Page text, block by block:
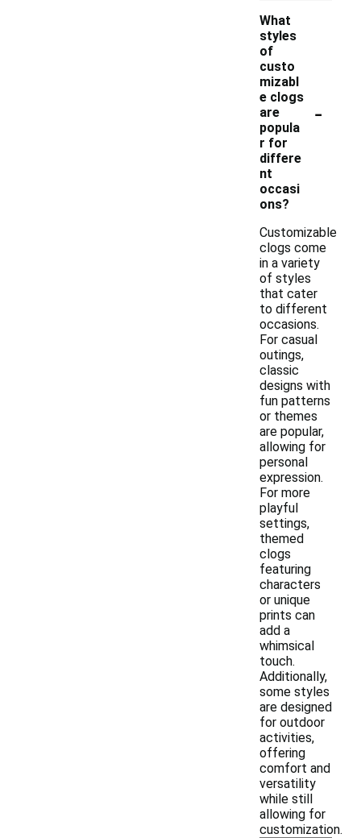
What
styles
of
custo
mizabl
e clogs
are
popula
r for
differe
nt
occasi
ons?
-
Customizable
clogs come
in a variety
of styles
that cater
to different
occasions.
For casual
outings,
classic
designs with
fun patterns
or themes
are popular,
allowing for
personal
expression.
For more
playful
settings,
themed
clogs
featuring
characters
or unique
prints can
add a
whimsical
touch.
Additionally,
some styles
are designed
for outdoor
activities,
offering
comfort and
versatility
while still
allowing for
customization.